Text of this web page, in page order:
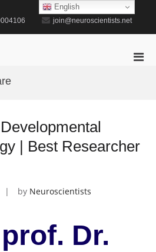
join@neuroscientists.net
| Best Researcher
by Neuroscientists
Dr.
English